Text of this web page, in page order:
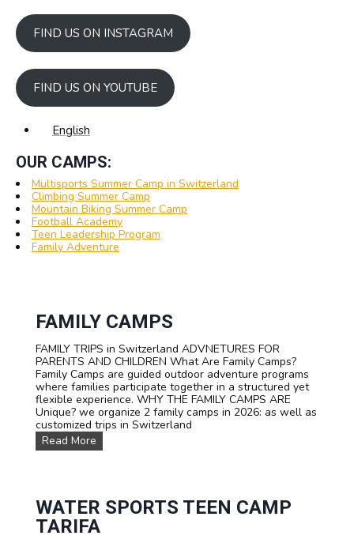
FIND US ON INSTAGRAM
FIND US ON YOUTUBE
English
OUR CAMPS:
Multisports Summer Camp in Switzerland
Climbing Summer Camp
Mountain Biking Summer Camp
Football Academy
Teen Leadership Program
Family Adventure
FAMILY CAMPS
FAMILY TRIPS in Switzerland ADVNETURES FOR
PARENTS AND CHILDREN What Are Family Camps?
Family Camps are guided outdoor adventure programs
where families participate together in a structured yet
flexible experience. WHY THE FAMILY CAMPS ARE
Unique? we organize 2 family camps in 2026: as well as
customized trips in Switzerland
Read More
A
Y
C
a
WATER SPORTS TEEN CAMP
TARIFA